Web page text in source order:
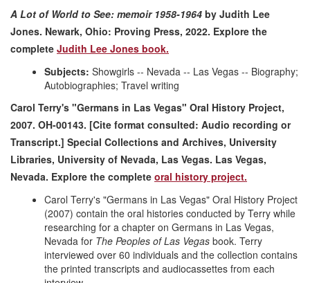
A Lot of World to See: memoir 1958-1964 by Judith Lee
Jones. Newark, Ohio: Proving Press, 2022. Explore the
complete Judith Lee Jones book.
Subjects: Showgirls -- Nevada -- Las Vegas -- Biography;
Autobiographies; Travel writing
Carol Terry's "Germans in Las Vegas" Oral History Project,
2007. OH-00143. [Cite format consulted: Audio recording or
Transcript.] Special Collections and Archives, University
Libraries, University of Nevada, Las Vegas. Las Vegas,
Nevada. Explore the complete oral history project.
Carol Terry's "Germans in Las Vegas" Oral History Project
(2007) contain the oral histories conducted by Terry while
researching for a chapter on Germans in Las Vegas,
Nevada for The Peoples of Las Vegas book. Terry
interviewed over 60 individuals and the collection contains
the printed transcripts and audiocassettes from each